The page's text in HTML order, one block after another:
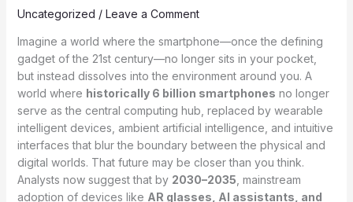
Uncategorized / Leave a Comment
Imagine a world where the smartphone—once the defining
gadget of the 21st century—no longer sits in your pocket,
but instead dissolves into the environment around you. A
world where historically 6 billion smartphones no longer
serve as the central computing hub, replaced by wearable
intelligent devices, ambient artificial intelligence, and intuitive
interfaces that blur the boundary between the physical and
digital worlds. That future may be closer than you think.
Analysts now suggest that by 2030–2035 , mainstream
adoption of devices like AR glasses, AI assistants, and